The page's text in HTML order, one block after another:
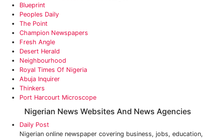
Blueprint
Peoples Daily
The Point
Champion Newspapers
Fresh Angle
Desert Herald
Neighbourhood
Royal Times Of Nigeria
Abuja Inquirer
Thinkers
Port Harcourt Microscope
Nigerian News Websites And News Agencies
Daily Post
Nigerian online newspaper covering business, jobs, education,